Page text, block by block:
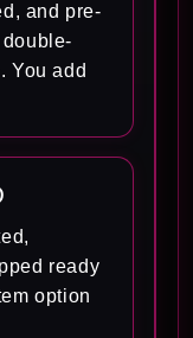
and pre-
You add
ready
option